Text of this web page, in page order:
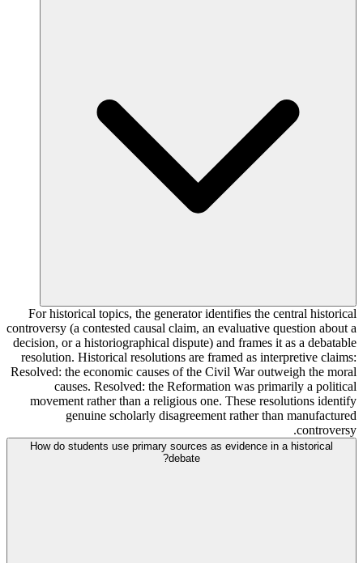
For historical topics, the generator identifies the central historical
controversy (a contested causal claim, an evaluative question about a
decision, or a historiographical dispute) and frames it as a debatable
resolution. Historical resolutions are framed as interpretive claims:
Resolved: the economic causes of the Civil War outweigh the moral
causes. Resolved: the Reformation was primarily a political
movement rather than a religious one. These resolutions identify
genuine scholarly disagreement rather than manufactured
controversy.
How do students use primary sources as evidence in a historical
debate?